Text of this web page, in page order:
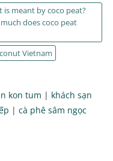
is meant by coco peat?
does coco peat
Vietnam
kon tum | khách sạn
| cà phê sâm ngọc